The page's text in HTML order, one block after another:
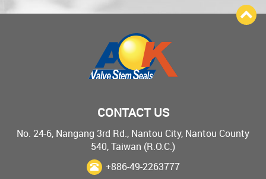
CONTACT US
No. 24-6, Nangang 3rd Rd., Nantou City, Nantou County
540, Taiwan (R.O.C.)
+886-49-2263777